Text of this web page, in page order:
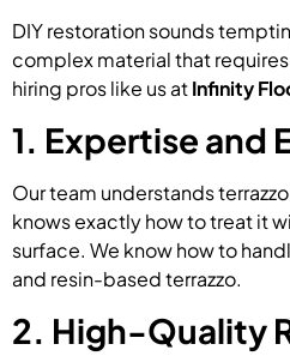
DIY restoration sounds
complex material that
hiring pros like us atInfinity
1. Expertise and
Our team understands
knows exactly how to treat it
surface. We know how to
and resin-based terrazzo.
2. High-Quality